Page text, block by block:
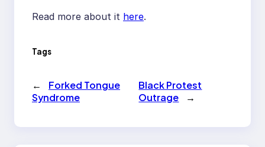
Read more about it here.
Tags
←
Forked Tongue
Syndrome
Black Protest
Outrage
→